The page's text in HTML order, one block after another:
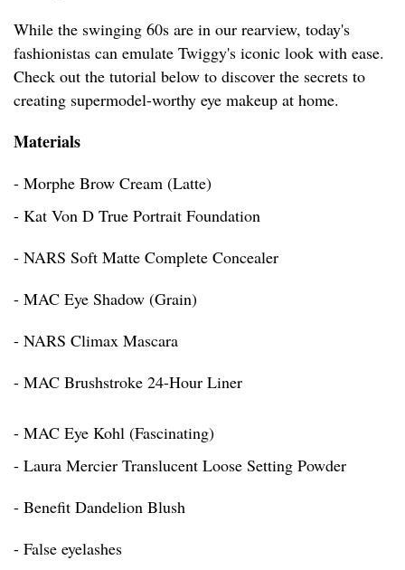
While the swinging 60s are in our rearview, today's
fashionistas can emulate Twiggy's iconic look with ease.
Check out the tutorial below to discover the secrets to
creating supermodel-worthy eye makeup at home.
Materials
- Morphe Brow Cream (Latte)
- Kat Von D True Portrait Foundation
- NARS Soft Matte Complete Concealer
- MAC Eye Shadow (Grain)
- NARS Climax Mascara
- MAC Brushstroke 24-Hour Liner
- MAC Eye Kohl (Fascinating)
- Laura Mercier Translucent Loose Setting Powder
- Benefit Dandelion Blush
- False eyelashes